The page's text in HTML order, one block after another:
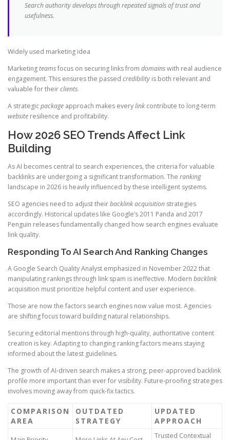
Search authority develops through repeated signals of trust and
usefulness.
Widely used marketing idea
Marketingteamsfocus on securing links from domainswith real audience
engagement. This ensures the passed credibility is both relevant and
valuable for theirclients.
A strategicpackage approach makes everylink contribute to long-term
website resilience and profitability.
How 2026 SEO Trends Affect Link
Building
As AI becomes central to search experiences, the criteria for valuable
backlinks are undergoing a significant transformation. The ranking
landscape in 2026 is heavily influenced by these intelligent systems.
SEO agencies need to adjust theirbacklink acquisition strategies
accordingly. Historical updates like Google’s 2011 Panda and 2017
Penguin releases fundamentally changed how search engines evaluate
link quality.
Responding To AI Search And Ranking Changes
A Google Search Quality Analyst emphasized in November 2022 that
manipulating rankings through link spam is ineffective. Modern backlink
acquisition must prioritize helpful content and user experience.
Those are now the factors search engines now value most. Agencies
are shifting focus toward building natural relationships.
Securing editorial mentions through high-quality, authoritative content
creation is key. Adapting to changing ranking factors means staying
informed about the latest guidelines.
The growth of AI-driven search makes a strong, peer-approved backlink
profile more important than ever for visibility. Future-proofing strategies
involves moving away from quick-fix tactics.
COMPARISON
AREA
OUTDATED
STRATEGY
UPDATED
APPROACH
Trusted Contextual